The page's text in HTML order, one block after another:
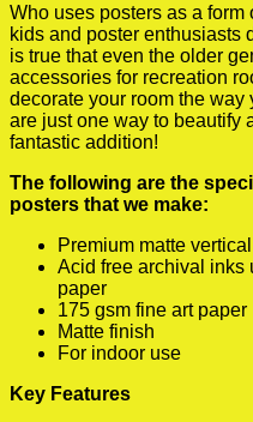
Who uses posters as a
kids and poster enthusiasts
is true that even the older
accessories for recreation
decorate your room the
are just one way to beautify
fantastic addition!
The following are the
posters that we make:
Premium matte
Acid free archival inks
paper
175 gsm fine art paper
Matte finish
For indoor use
Key Features